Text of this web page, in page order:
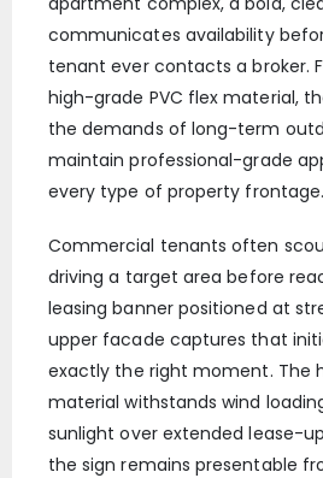
communicates availability
tenant ever contacts a broker.
high-grade PVC flex material,
the demands of long-term
maintain professional-grade
every type of property frontage.
Commercial tenants often
driving a target area before
leasing banner positioned at
upper facade captures that
exactly the right moment. The
material withstands wind
sunlight over extended lease-
the sign remains presentable